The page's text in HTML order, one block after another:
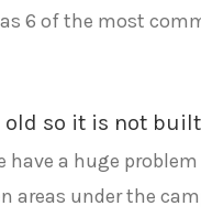
6 of the most
old so it is not
have a huge
areas under the